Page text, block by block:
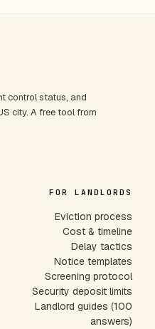
control status, and
city. A free tool from
FOR LANDLORDS
Eviction process
Cost & timeline
Delay tactics
Notice templates
Screening protocol
Security deposit limits
Landlord guides (100
answers)